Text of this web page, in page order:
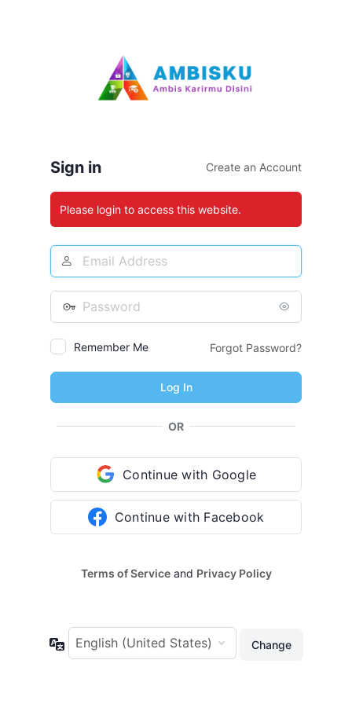
Sign in Create an Account
Please login to access this website.
Email
Address
Password
Remember Me Forgot Password?
OR
Continue with Google
Continue with Facebook
Terms of Serviceand Privacy Policy
Language